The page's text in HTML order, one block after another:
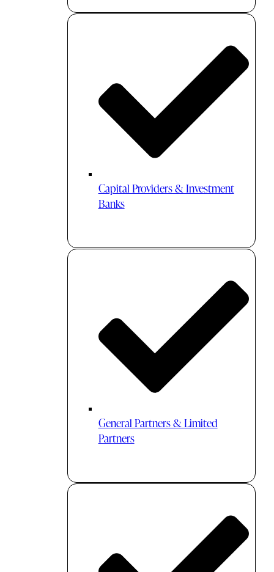
Capital Providers & Investment
Banks
General Partners & Limited
Partners